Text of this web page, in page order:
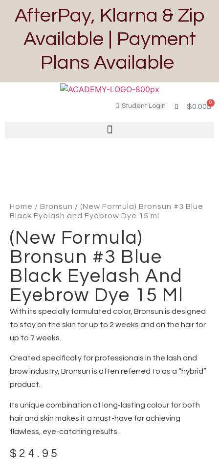
AfterPay, Klarna & Zip
Available | Payment
Plans Available
Student Login $0.00 0
Home / Bronsun / (New Formula) Bronsun #3 Blue
Black Eyelash and Eyebrow Dye 15 ml
(New Formula)
Bronsun #3 Blue
Black Eyelash And
Eyebrow Dye 15 Ml
With its specially formulated color, Bronsun is designed
to stay on the skin for up to 2 weeks and on the hair for
up to 7 weeks.
Created specifically for professionals in the lash and
brow industry, Bronsun is often referred to as a “hybrid”
product.
Its unique combination of long-lasting colour for both
hair and skin makes it a must-have for achieving
flawless, eye-catching results.
$ 24.95